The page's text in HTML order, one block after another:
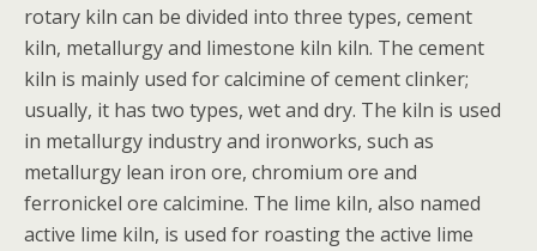
rotary kiln can be divided into three types, cement
kiln, metallurgy and limestone kiln kiln. The cement
kiln is mainly used for calcimine of cement clinker;
usually, it has two types, wet and dry. The kiln is used
in metallurgy industry and ironworks, such as
metallurgy lean iron ore, chromium ore and
ferronickel ore calcimine. The lime kiln, also named
active lime kiln, is used for roasting the active lime